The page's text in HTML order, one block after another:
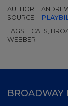
AUTHOR:
SOURCE:
TAGS:
CATS,
WEBBER